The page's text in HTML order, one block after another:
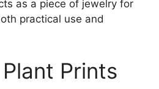
as a piece of jewelry for
practical use and
Prints